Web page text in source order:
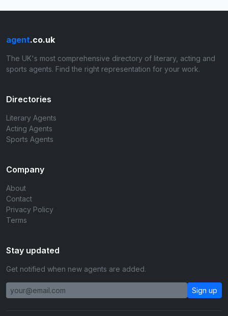
agent.co.uk
The UK's most comprehensive directory of literary, acting and
sports agents. Find the right representation for your work.
Directories
Literary Agents
Acting Agents
Sports Agents
Company
About
Contact
Privacy Policy
Terms
Stay updated
Get notified when new agents are added.
Sign up